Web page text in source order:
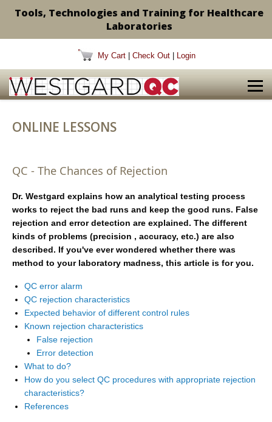
Tools, Technologies and Training for Healthcare
Laboratories
My Cart Check Out Login
ONLINE LESSONS
QC - The Chances of Rejection
Dr. Westgard explains how an analytical testing process
works to reject the bad runs and keep the good runs. False
rejection and error detection are explained. The different
kinds of problems (precision , accuracy, etc.) are also
described. If you've ever wondered whether there was
method to your laboratory madness, this article is for you.
QC error alarm
QC rejection characteristics
Expected behavior of different control rules
Known rejection characteristics
False rejection
Error detection
What to do?
How do you select QC procedures with appropriate rejection
characteristics?
References